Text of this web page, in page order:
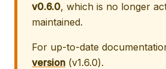
v0.6.0, which is no longer
maintained.
For up-to-date
version (v1.6.0).